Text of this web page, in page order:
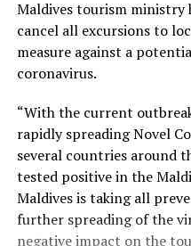
Maldives tourism ministry
cancel all excursions to
measure against a
coronavirus.
“With the current
rapidly spreading Novel
several countries around
tested positive in the
Maldives is taking all
further spreading of the
negative impact on the